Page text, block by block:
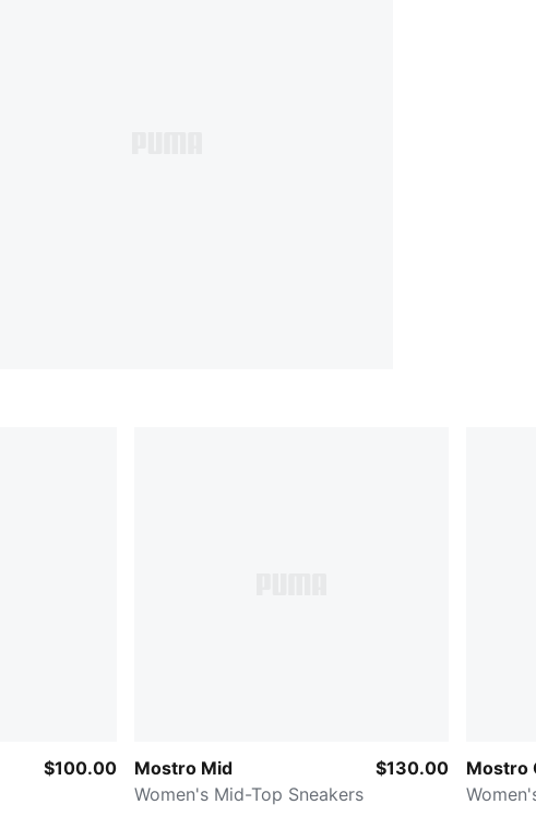
$100.00
Mostro Mid
Women's Mid-Top Sneakers
$130.00
Mostro